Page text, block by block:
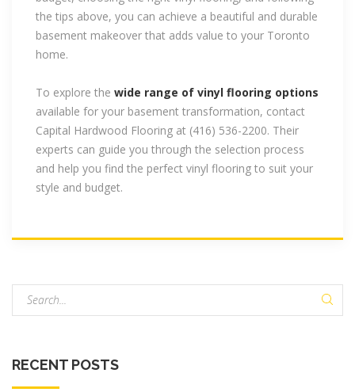
the tips above, you can achieve a beautiful and durable
basement makeover that adds value to your Toronto
home.
To explore the wide range of vinyl flooring options
available for your basement transformation, contact
Capital Hardwood Flooring at (416) 536-2200. Their
experts can guide you through the selection process
and help you find the perfect vinyl flooring to suit your
style and budget.
RECENT POSTS